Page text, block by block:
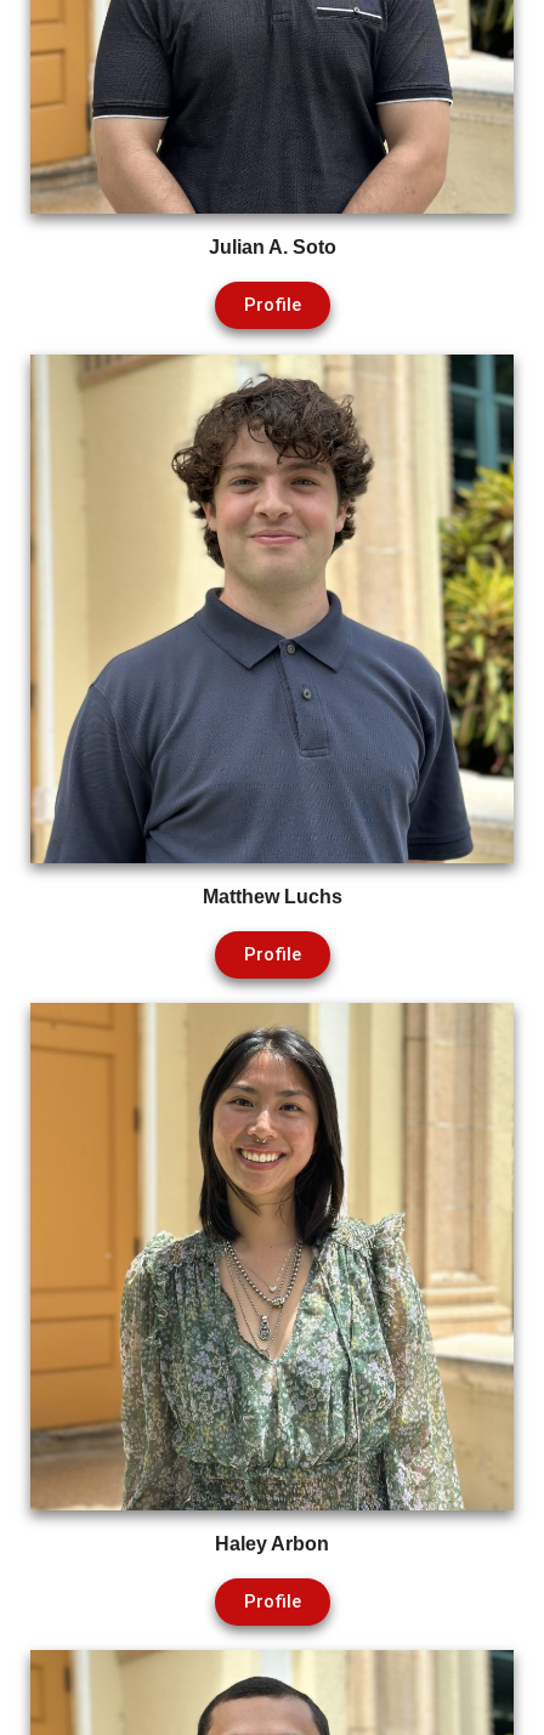
Julian A. Soto
Profile
Matthew Luchs
Profile
Haley Arbon
Profile